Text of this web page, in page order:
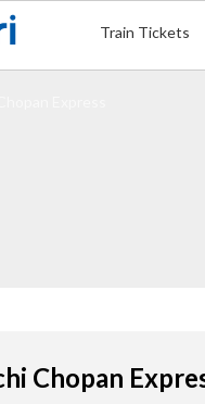
Train Tickets
Chopan